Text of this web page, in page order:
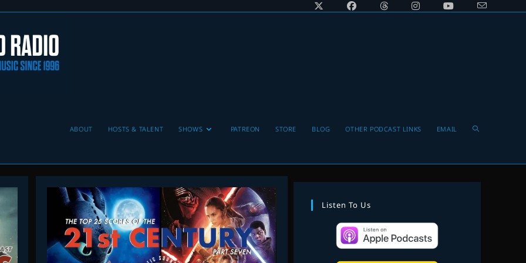
ABOUT HOSTS & TALENT SHOWS PATREON STORE BLOG OTHER PODCAST LINKS EMAIL Toggle
Listen To Us